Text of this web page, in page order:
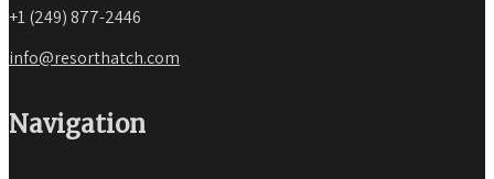
+1 (249) 877-2446
info@resorthatch.com
Navigation